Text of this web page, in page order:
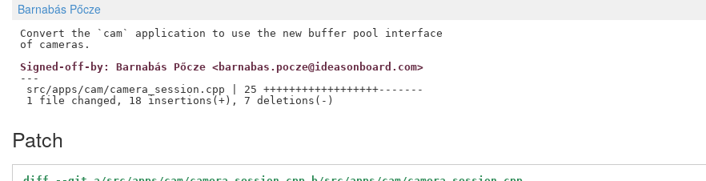
Barnabás Pőcze
Convert the `cam` application to use the new buffer pool interface
Signed-off-by: Barnabás Pőcze <barnabas.pocze@ideasonboard.com>
---
src/apps/cam/camera_session.cpp | 25 ++++++++++++++++++-------
Patch